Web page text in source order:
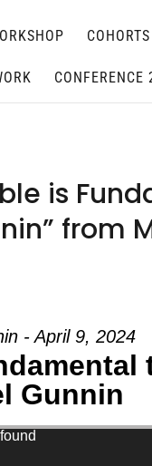
COHORTS
CONFERENCE
is
from
- April 9, 2024
Gunnin